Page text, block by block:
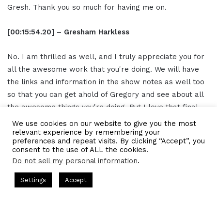
Gresh. Thank you so much for having me on.
[00:15:54.20] – Gresham Harkless
No. I am thrilled as well, and I truly appreciate you for
all the awesome work that you're doing. We will have
the links and information in the show notes as well too
so that you can get ahold of Gregory and see about all
the awesome things you're doing. But I love that final
note about being and having so many things that are
accessible to us. I often say we can all go to the
University of YouTube or Google College and get as
much information as we need to improve our craft. So, I
appreciate you again, my friend, and I hope you have a
We use cookies on our website to give you the most
relevant experience by remembering your
preferences and repeat visits. By clicking “Accept”, you
consent to the use of ALL the cookies.
Do not sell my personal information.
Settings Accept
Hosted by Gresham Harkless
Company꞉ Build Trust and Visibility